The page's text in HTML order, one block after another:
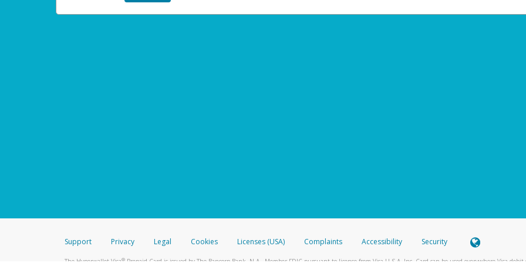
Support Privacy Legal Cookies Licenses (USA) Complaints Accessibility Security
The Hyperwallet Visa®Prepaid Card is issued by The Bancorp Bank, N.A., Member FDIC pursuant to license from Visa U.S.A. Inc. Card can be used everywhere Visa debit